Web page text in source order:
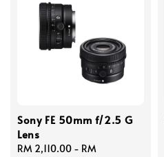
Sony FE 50mm f/2.5 G
Lens
Regular
RM 2,110.00 - RM